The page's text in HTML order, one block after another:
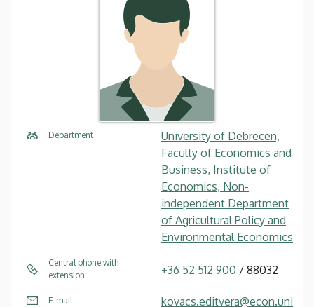
Department
University of Debrecen,
Faculty of Economics and
Business, Institute of
Economics, Non-
independent Department
of Agricultural Policy and
Environmental Economics
Central phone with
extension
+36 52 512 900 / 88032
E-mail
kovacs.editvera@econ.uni